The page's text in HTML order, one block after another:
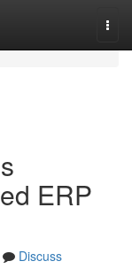
ERP
Discuss